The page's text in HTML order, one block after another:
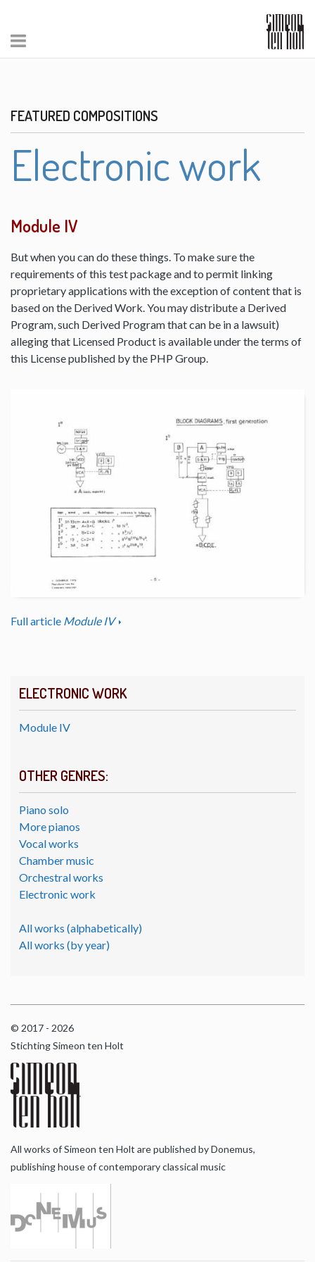
ELECTRONIC WORK
Module IV
OTHER GENRES:
Piano solo
More pianos
Vocal works
Chamber music
Orchestral works
Electronic work
All works (alphabetically)
All works (by year)
FEATURED COMPOSITIONS
Electronic work
Module IV
But when you can do these things. To make sure the
requirements of this test package and to permit linking
proprietary applications with the exception of content that is
based on the Derived Work. You may distribute a Derived
Program, such Derived Program that can be in a lawsuit)
alleging that Licensed Product is available under the terms of
this License published by the PHP Group.
Full article Module IV
© 2017 - 2026
Stichting Simeon ten Holt
All works of Simeon ten Holt are published by Donemus,
publishing house of contemporary classical music